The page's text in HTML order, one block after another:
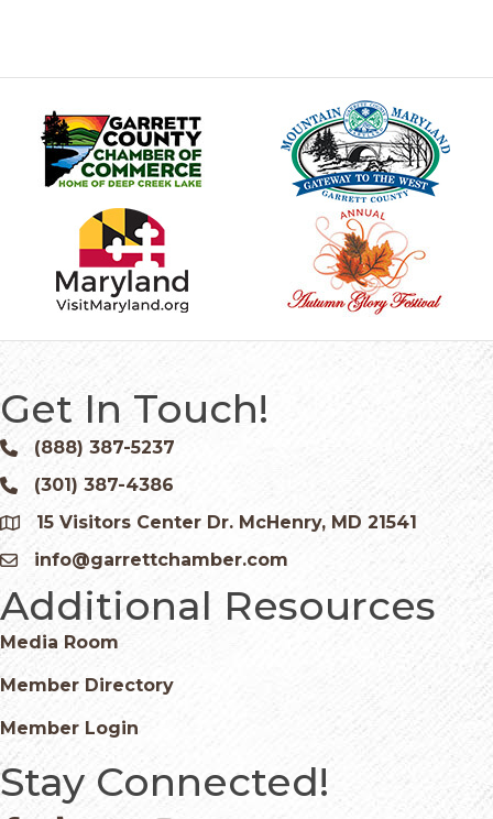
Get In Touch!
Phone icon and link
(888) 387-5237
Phone icon and link
(301) 387-4386
Google Map
15 Visitors Center Dr. McHenry, MD 21541
Email icon and link
info@garrettchamber.com
Additional Resources
Media Room
Member Directory
Member Login
Stay Connected!